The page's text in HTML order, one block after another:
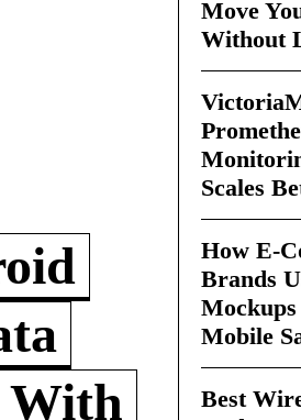
With
Move
Without
Scales
How E-
Brands
Mobile
Best